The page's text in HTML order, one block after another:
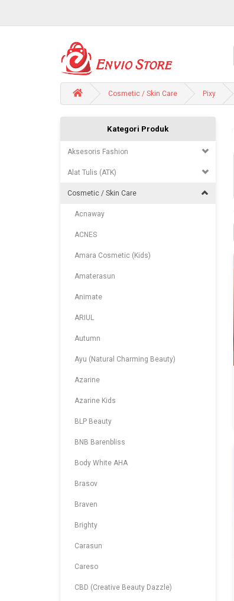
Cosmetic / Skin Care Pixy
Kategori Produk
Aksesoris Fashion
Alat Tulis (ATK)
Cosmetic / Skin Care
Acnaway
ACNES
Amara Cosmetic (Kids)
Amaterasun
Animate
ARIUL
Autumn
Ayu (Natural Charming Beauty)
Azarine
Azarine Kids
BLP Beauty
BNB Barenbliss
Body White AHA
Brasov
Braven
Brighty
Carasun
Careso
CBD (Creative Beauty Dazzle)